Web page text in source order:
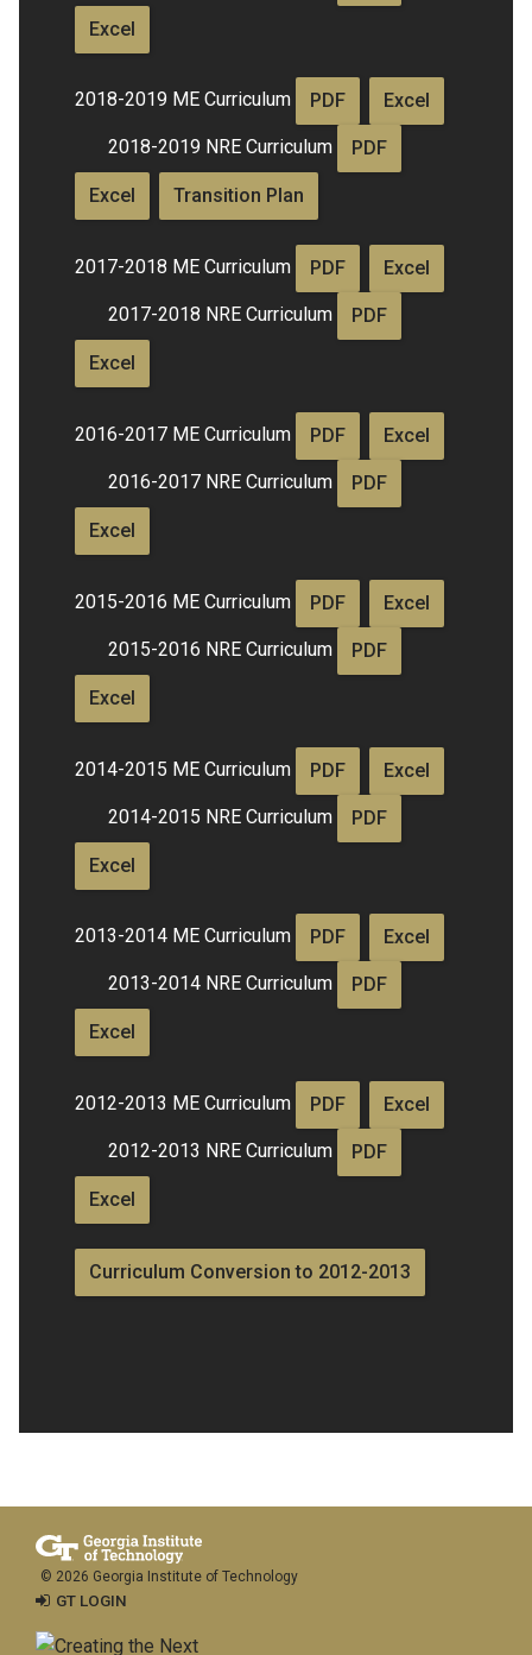
Excel
2018-2019 ME Curriculum PDF Excel
2018-2019 NRE Curriculum PDF
Excel Transition Plan
2017-2018 ME Curriculum PDF Excel
2017-2018 NRE Curriculum PDF
Excel
2016-2017 ME Curriculum PDF Excel
2016-2017 NRE Curriculum PDF
Excel
2015-2016 ME Curriculum PDF Excel
2015-2016 NRE Curriculum PDF
Excel
2014-2015 ME Curriculum PDF Excel
2014-2015 NRE Curriculum PDF
Excel
2013-2014 ME Curriculum PDF Excel
2013-2014 NRE Curriculum PDF
Excel
2012-2013 ME Curriculum PDF Excel
2012-2013 NRE Curriculum PDF
Excel
Curriculum Conversion to 2012-2013
© 2026 Georgia Institute of Technology
GT LOGIN